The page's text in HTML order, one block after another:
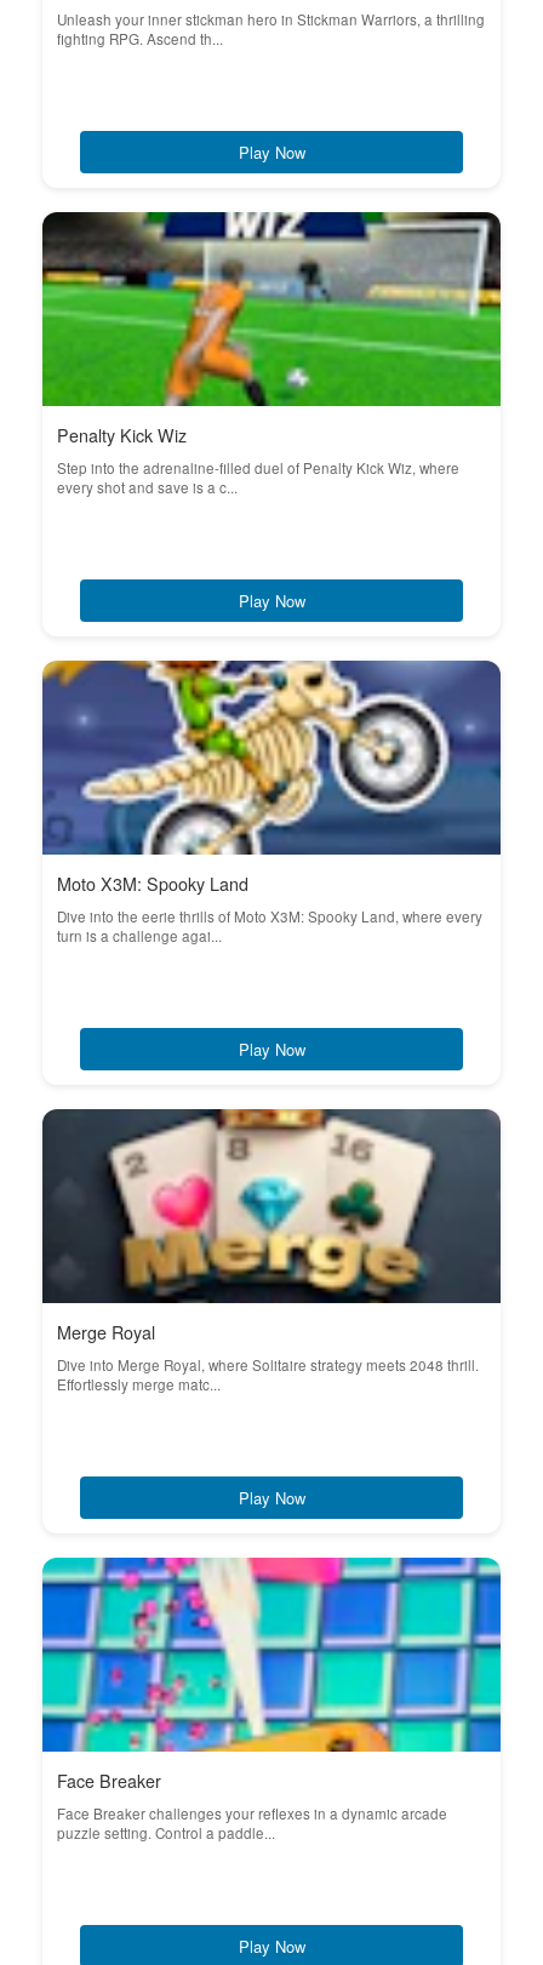
Unleash your inner stickman hero in Stickman Warriors, a thrilling
fighting RPG. Ascend th...
Play Now
Penalty Kick Wiz
Step into the adrenaline-filled duel of Penalty Kick Wiz, where
every shot and save is a c...
Play Now
Moto X3M: Spooky Land
Dive into the eerie thrills of Moto X3M: Spooky Land, where every
turn is a challenge agai...
Play Now
Merge Royal
Dive into Merge Royal, where Solitaire strategy meets 2048 thrill.
Effortlessly merge matc...
Play Now
Face Breaker
Face Breaker challenges your reflexes in a dynamic arcade
puzzle setting. Control a paddle...
Play Now